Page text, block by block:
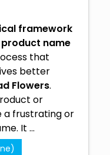
framework
name
that
better
Flowers.
or
a frustrating or
It ...